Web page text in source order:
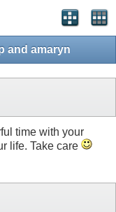
and amaryn
time with your
life. Take care